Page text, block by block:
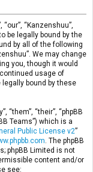
“Kanzenshuu”,
be legally bound by the
by all of the following
We may change
you, though it would
usage of
bound by these
“them”, “their”, “phpBB
Teams”) which is a
Public License v2”
. The phpBB
phpBB Limited is not
content and/or
see: